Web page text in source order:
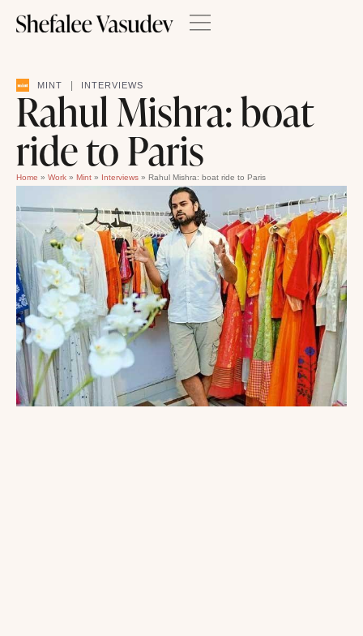
MINT INTERVIEWS
Rahul Mishra: boat
ride to Paris
Home » Work » Mint » Interviews » Rahul Mishra: boat ride to Paris